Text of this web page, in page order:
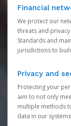
Financial
We protect our
threats and privacy
Standards and
jurisdictions to
Privacy and
Protecting your
aim to not only
multiple methods
data in our